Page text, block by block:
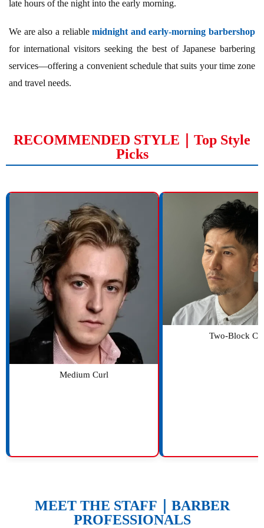
late hours of the night into the early morning.
We are also a reliablemidnight and early-morning barbershop
for international visitors seeking the best of Japanese barbering
services—offering a convenient schedule that suits your time zone
and travel needs.
RECOMMENDED STYLE｜Top Style
Picks
Medium Curl
Two-Block
MEET THE STAFF｜BARBER
PROFESSIONALS